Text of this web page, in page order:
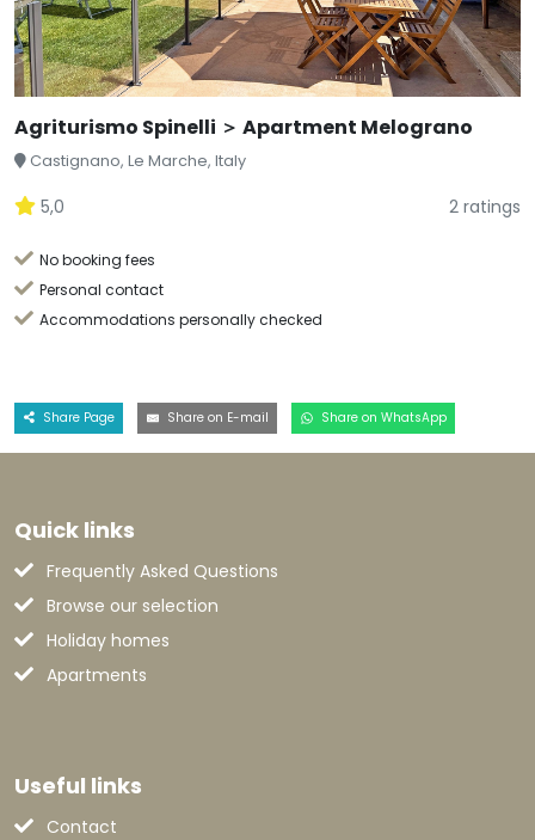
Agriturismo Spinelli ＞ Apartment Melograno
Castignano, Le Marche, Italy
5,0 2 ratings
No booking fees
Personal contact
Accommodations personally checked
Share Page Share on E-mail Share on WhatsApp
Quick links
Frequently Asked Questions
Browse our selection
Holiday homes
Apartments
Useful links
Contact